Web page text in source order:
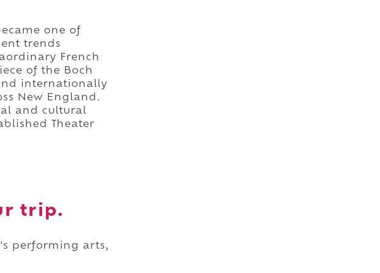
one of
trends
French
of the Boch
internationally
New England.
and cultural
Theater
trip.
performing arts,